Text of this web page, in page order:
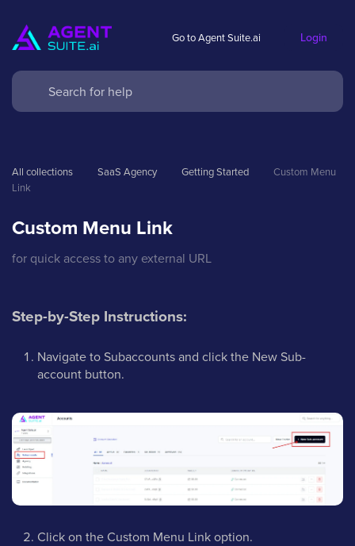
Go to Agent Suite.ai Login
All collections SaaS Agency Getting Started
Custom Menu
Link
Custom Menu Link
for quick access to any external URL
Step-by-Step Instructions:
Navigate to Subaccounts and click the New Sub-
account button.
Click on the Custom Menu Link option.